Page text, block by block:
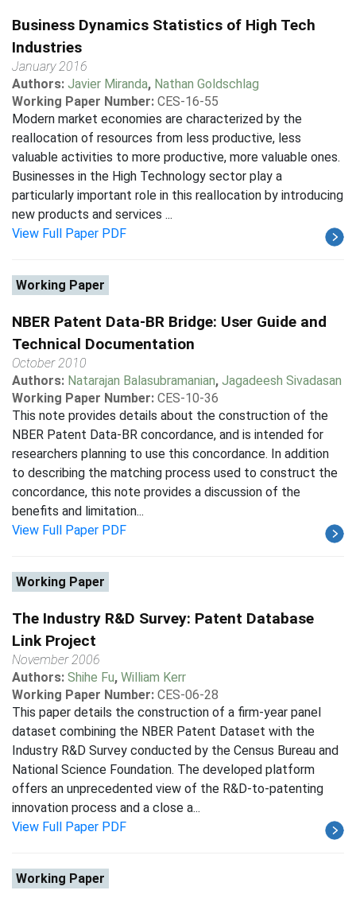
Business Dynamics Statistics of High Tech
Industries
January 2016
Authors: Javier Miranda, Nathan Goldschlag
Working Paper Number: CES-16-55
Modern market economies are characterized by the
reallocation of resources from less productive, less
valuable activities to more productive, more valuable ones.
Businesses in the High Technology sector play a
particularly important role in this reallocation by introducing
new products and services ...
View Full Paper PDF
Working Paper
NBER Patent Data-BR Bridge: User Guide and
Technical Documentation
October 2010
Authors: Natarajan Balasubramanian, Jagadeesh Sivadasan
Working Paper Number: CES-10-36
This note provides details about the construction of the
NBER Patent Data-BR concordance, and is intended for
researchers planning to use this concordance. In addition
to describing the matching process used to construct the
concordance, this note provides a discussion of the
benefits and limitation...
View Full Paper PDF
Working Paper
The Industry R&D Survey: Patent Database
Link Project
November 2006
Authors: Shihe Fu, William Kerr
Working Paper Number: CES-06-28
This paper details the construction of a firm-year panel
dataset combining the NBER Patent Dataset with the
Industry R&D Survey conducted by the Census Bureau and
National Science Foundation. The developed platform
offers an unprecedented view of the R&D-to-patenting
innovation process and a close a...
View Full Paper PDF
Working Paper